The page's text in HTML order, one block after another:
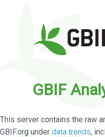
GBIF
This server contains the raw
GBIF.org under data trends,